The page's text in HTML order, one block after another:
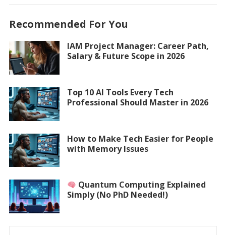
Recommended For You
IAM Project Manager: Career Path,
Salary & Future Scope in 2026
Top 10 AI Tools Every Tech
Professional Should Master in 2026
How to Make Tech Easier for People
with Memory Issues
Quantum Computing Explained
Simply (No PhD Needed!)